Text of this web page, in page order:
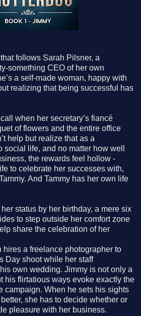
follows Sarah Pilsner, a
something CEO of her own
a self-made woman, happy with
realizing that being successful has
when her secretary’s fiancé
of flowers and the entire office
help but realize that as a
life, and no matter how well
the rewards feel hollow -
to celebrate her successes with,
And Tammy has her own life
status by her birthday, a mere six
to step outside her comfort zone
share the celebration of her
hires a freelance photographer to
Day shoot while her staff
own wedding. Jimmy is not only a
his flirtatious ways evoke exactly the
campaign. When he sets his sights
she has to decide whether or
pleasure with her business.